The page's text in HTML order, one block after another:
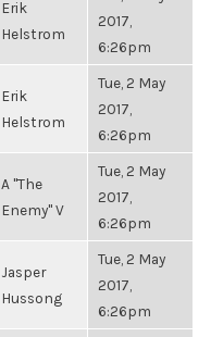
Erik
Helstrom
2017,
6:26pm
Erik
Helstrom
Tue, 2 May
2017,
6:26pm
A "The
Enemy" V
Tue, 2 May
2017,
6:26pm
Jasper
Hussong
Tue, 2 May
2017,
6:26pm